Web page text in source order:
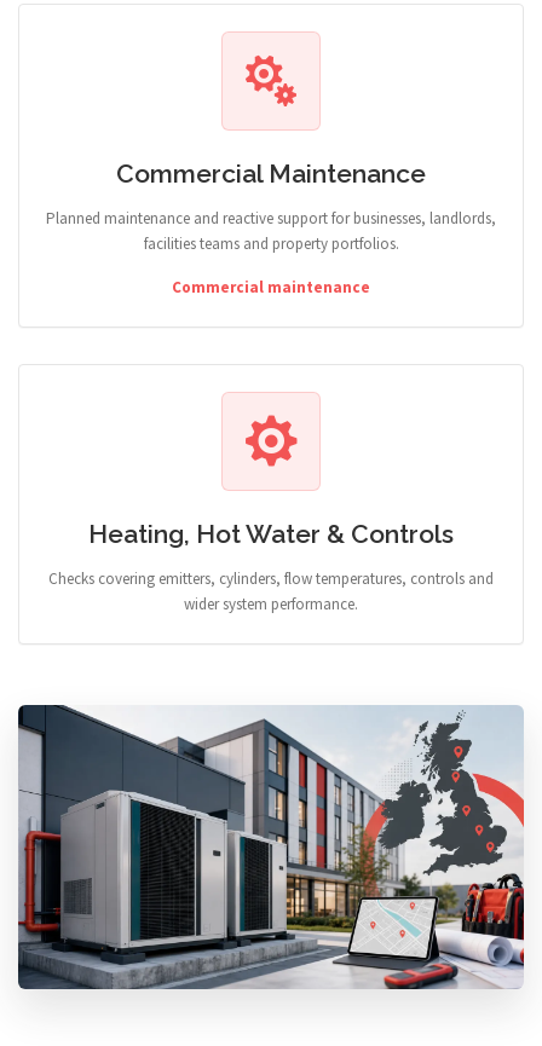
Commercial Maintenance
Planned maintenance and reactive support for businesses, landlords,
facilities teams and property portfolios.
Commercial maintenance
Heating, Hot Water & Controls
Checks covering emitters, cylinders, flow temperatures, controls and
wider system performance.